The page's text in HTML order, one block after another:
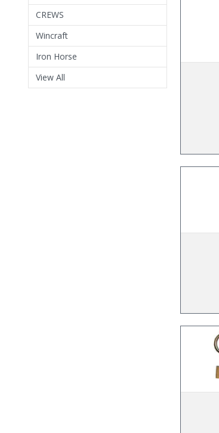
CREWS
Wincraft
Iron Horse
View All